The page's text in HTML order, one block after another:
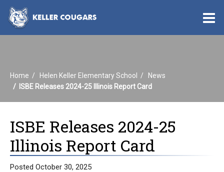
Home Helen Keller Elementary School
News
ISBE Releases 2024-25 Illinois Report Card
ISBE Releases 2024-25
Illinois Report Card
Posted October 30, 2025